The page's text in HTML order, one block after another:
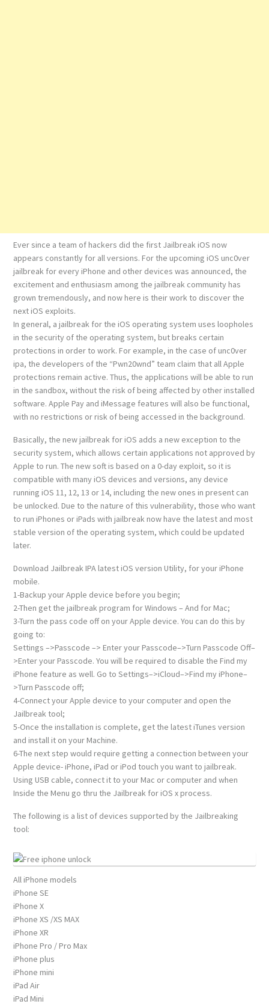
Ever since a team of hackers did the first Jailbreak iOS now
appears constantly for all versions. For the upcoming iOS unc0ver
jailbreak for every iPhone and other devices was announced, the
excitement and enthusiasm among the jailbreak community has
grown tremendously, and now here is their work to discover the
next iOS exploits.
In general, a jailbreak for the iOS operating system uses loopholes
in the security of the operating system, but breaks certain
protections in order to work. For example, in the case of unc0ver
ipa, the developers of the “Pwn20wnd” team claim that all Apple
protections remain active. Thus, the applications will be able to run
in the sandbox, without the risk of being affected by other installed
software. Apple Pay and iMessage features will also be functional,
with no restrictions or risk of being accessed in the background.
Basically, the new jailbreak for iOS adds a new exception to the
security system, which allows certain applications not approved by
Apple to run. The new soft is based on a 0-day exploit, so it is
compatible with many iOS devices and versions, any device
running iOS 11, 12, 13 or 14, including the new ones in present can
be unlocked. Due to the nature of this vulnerability, those who want
to run iPhones or iPads with jailbreak now have the latest and most
stable version of the operating system, which could be updated
later.
Download Jailbreak IPA latest iOS version Utility, for your iPhone
mobile.
1-Backup your Apple device before you begin;
2-Then get the jailbreak program for Windows – And for Mac;
3-Turn the pass code off on your Apple device. You can do this by
going to:
Settings –>Passcode –> Enter your Passcode–>Turn Passcode Off–
>Enter your Passcode. You will be required to disable the Find my
iPhone feature as well. Go to Settings–>iCloud–>Find my iPhone–
>Turn Passcode off;
4-Connect your Apple device to your computer and open the
Jailbreak tool;
5-Once the installation is complete, get the latest iTunes version
and install it on your Machine.
6-The next step would require getting a connection between your
Apple device- iPhone, iPad or iPod touch you want to jailbreak.
Using USB cable, connect it to your Mac or computer and when
Inside the Menu go thru the Jailbreak for iOS x process.
The following is a list of devices supported by the Jailbreaking
tool:
All iPhone models
iPhone SE
iPhone X
iPhone XS /XS MAX
iPhone XR
iPhone Pro / Pro Max
iPhone plus
iPhone mini
iPad Air
iPad Mini